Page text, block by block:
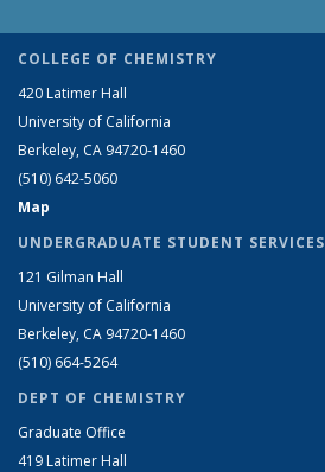
COLLEGE OF CHEMISTRY
420 Latimer Hall
University of California
Berkeley, CA 94720-1460
(510) 642-5060
Map
UNDERGRADUATE STUDENT SERVICES
121 Gilman Hall
University of California
Berkeley, CA 94720-1460
(510) 664-5264
DEPT OF CHEMISTRY
Graduate Office
419 Latimer Hall